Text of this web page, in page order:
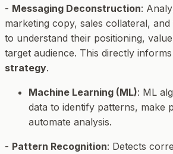
- Messaging Deconstruction:
marketing copy, sales collateral, and
to understand their positioning,
target audience. This directly
strategy.
Machine Learning (ML): ML
data to identify patterns, make
automate analysis.
- Pattern Recognition: Detects